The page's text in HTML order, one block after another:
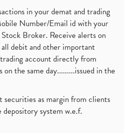
in your demat and trading
Number/Email id with your
Broker. Receive alerts on
debit and other important
account directly from
the same day.........issued in the
securities as margin from clients
system w.e.f.